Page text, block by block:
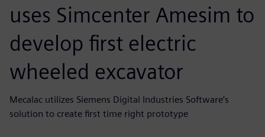
uses Simcenter Amesim to
develop first electric
wheeled excavator
Mecalac utilizes Siemens Digital Industries Software’s
solution to create first time right prototype